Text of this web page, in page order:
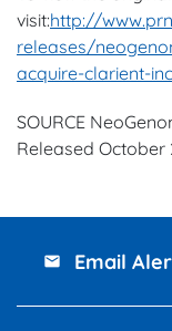
visit:http://
releases/
acquire-clarient-
SOURCE
Released October
email Email